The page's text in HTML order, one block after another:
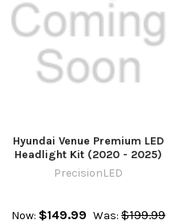
Hyundai Venue Premium LED
Headlight Kit (2020 - 2025)
PrecisionLED
Now: $149.99 Was: $199.99